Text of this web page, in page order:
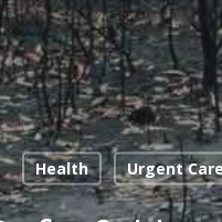
Health Urgent